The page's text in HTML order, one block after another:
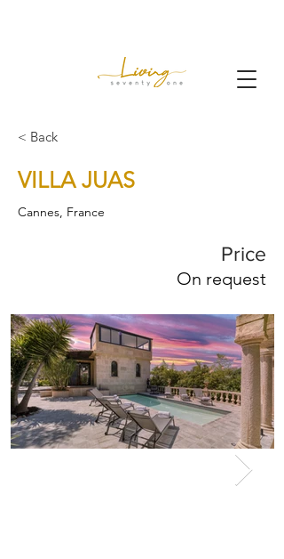
< Back
VILLA JUAS
Cannes, France
Price
On request